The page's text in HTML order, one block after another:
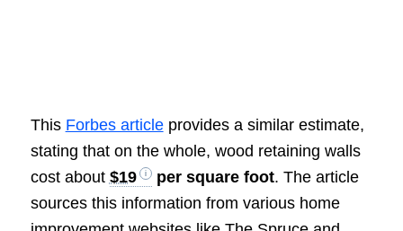
This Forbes articleprovides a similar estimate,
stating that on the whole, wood retaining walls
cost about $19 per square foot. The article
sources this information from various home